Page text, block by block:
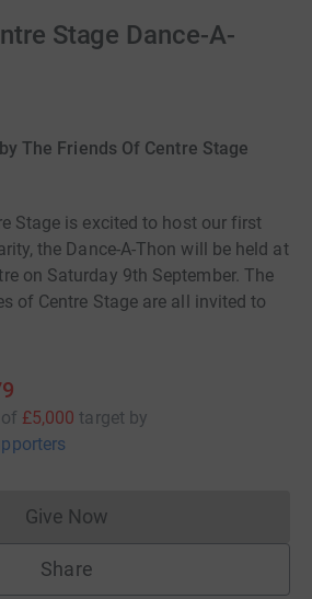
Stage Dance-A-
The Friends Of Centre Stage
Stage is excited to host our first
the Dance-A-Thon will be held at
on Saturday 9th September. The
of Centre Stage are all invited to
£5,000 target by
Give NowDonations cannot currently
Share